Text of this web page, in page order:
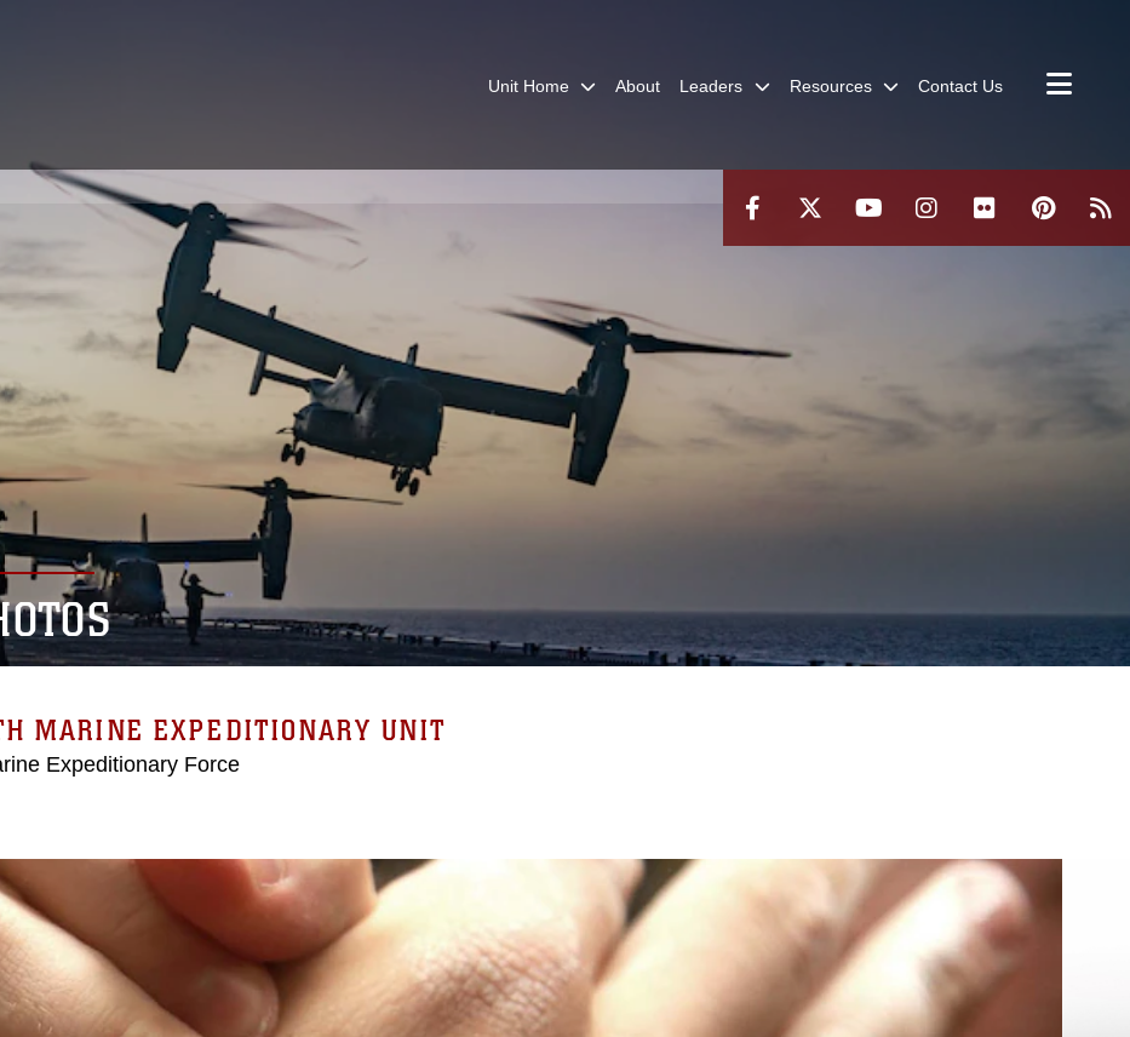
Unit Home About Leaders Resources Contact Us
MARINE EXPEDITIONARY UNIT
Expeditionary Force